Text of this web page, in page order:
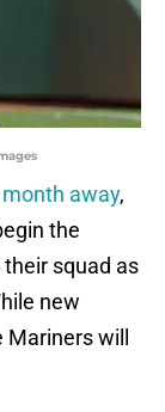
away,
the
squad as
new
will